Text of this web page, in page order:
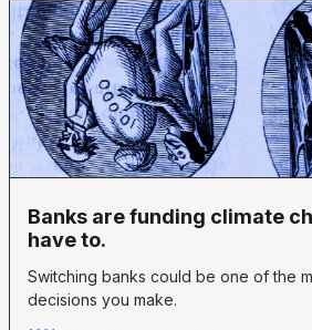
Banks are funding climate
have to.
Switching banks could be one of the
decisions you make.